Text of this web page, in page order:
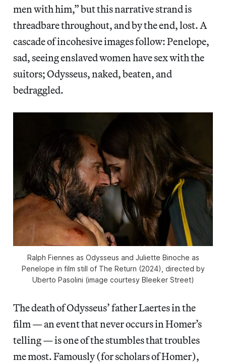
men with him,” but this narrative strand is
threadbare throughout, and by the end, lost. A
cascade of incohesive images follow: Penelope,
sad, seeing enslaved women have sex with the
suitors; Odysseus, naked, beaten, and
bedraggled.
Ralph Fiennes as Odysseus and Juliette Binoche as
Penelope in film still of The Return (2024), directed by
Uberto Pasolini (image courtesy Bleeker Street)
The death of Odysseus’ father Laertes in the
film — an event that never occurs in Homer’s
telling — is one of the stumbles that troubles
me most. Famously (for scholars of Homer),